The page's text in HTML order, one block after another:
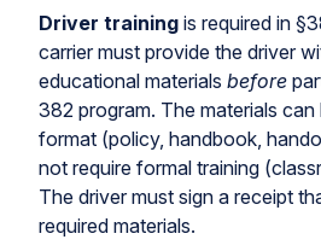
Driver training is required in
carrier must provide the driver
educational materials before
382 program. The materials
format (policy, handbook,
not require formal training
The driver must sign a receipt
required materials.